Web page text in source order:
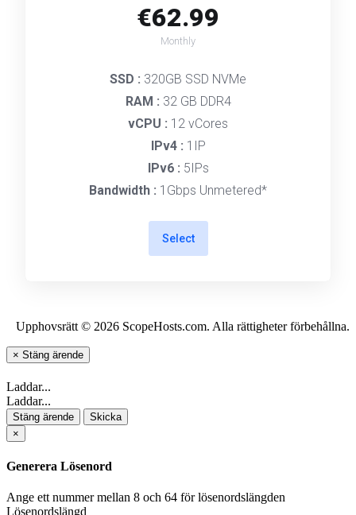
€62.99
Monthly
SSD : 320GB SSD NVMe
RAM : 32 GB DDR4
vCPU : 12 vCores
IPv4 : 1IP
IPv6 : 5IPs
Bandwidth : 1Gbps Unmetered*
Select
Upphovsrätt © 2026 ScopeHosts.com. Alla rättigheter förbehållna.
× Stäng ärende
Laddar...
Laddar...
Stäng ärende
Skicka
×
Generera Lösenord
Ange ett nummer mellan 8 och 64 för lösenordslängden
Lösenordslängd